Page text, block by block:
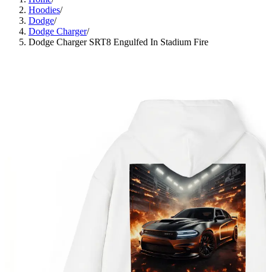
Hoodies/
Dodge/
Dodge Charger/
Dodge Charger SRT8 Engulfed In Stadium Fire